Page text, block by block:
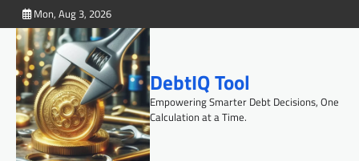
to
content
Mon, Aug 3, 2026
DebtIQ Tool
Empowering Smarter Debt Decisions, One
Calculation at a Time.